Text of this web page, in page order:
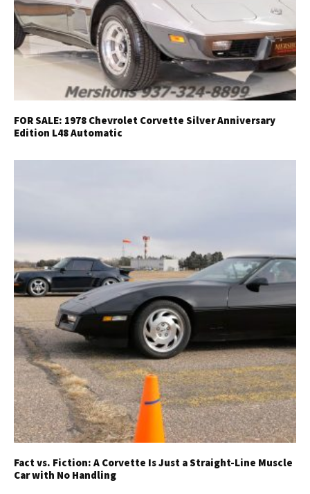
FOR SALE: 1978 Chevrolet Corvette Silver Anniversary
Edition L48 Automatic
Fact vs. Fiction: A Corvette Is Just a Straight-Line Muscle
Car with No Handling